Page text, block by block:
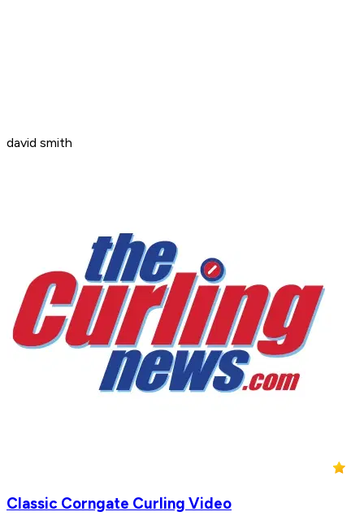
david smith
Classic Corngate Curling Video